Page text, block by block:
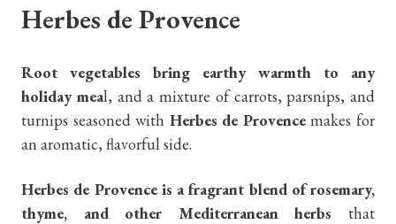
Herbes de Provence
Root vegetables bring earthy warmth to any
holiday meal, and a mixture of carrots, parsnips, and
turnips seasoned with Herbes de Provencemakes for
an aromatic, flavorful side.
Herbes de Provence is a fragrant blend of rosemary,
thyme, and other Mediterranean herbs that